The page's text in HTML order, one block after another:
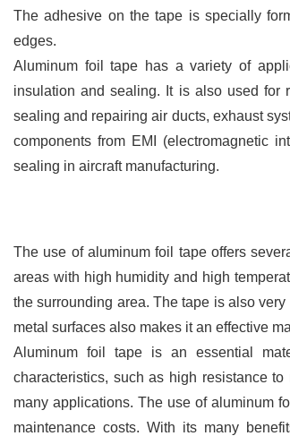
The adhesive on the tape is specially
edges.
Aluminum foil tape has a variety of
insulation and sealing. It is also used for
sealing and repairing air ducts, exhaust
components from EMI (electromagnetic
sealing in aircraft manufacturing.
The use of aluminum foil tape offers
areas with high humidity and high
the surrounding area. The tape is also
metal surfaces also makes it an effective
Aluminum foil tape is an essential
characteristics, such as high resistance
many applications. The use of aluminum
maintenance costs. With its many